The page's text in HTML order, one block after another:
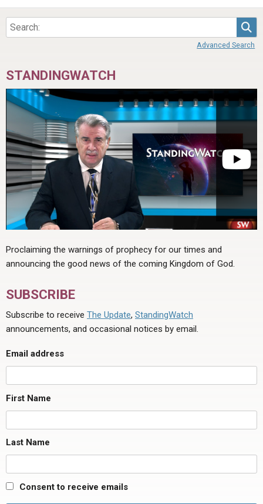
Advanced Search
STANDINGWATCH
Proclaiming the warnings of prophecy for our times and
announcing the good news of the coming Kingdom of God.
SUBSCRIBE
Subscribe to receive The Update, StandingWatch
announcements, and occasional notices by email.
Email address
First Name
Last Name
Consent to receive emails